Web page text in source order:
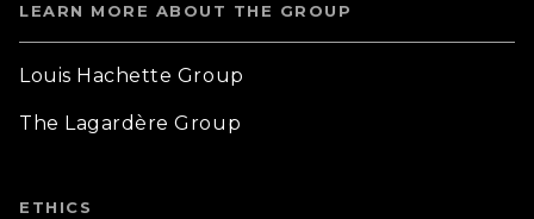
LEARN MORE ABOUT THE GROUP
Louis Hachette Group
The Lagardère Group
ETHICS